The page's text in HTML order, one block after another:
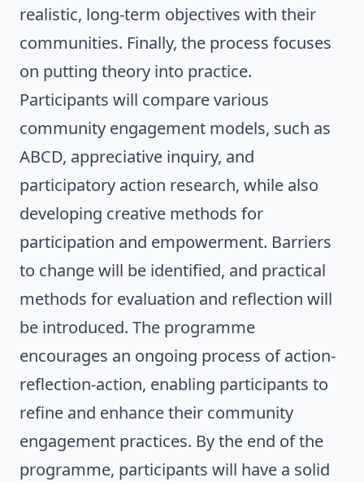
realistic, long-term objectives with their
communities. Finally, the process focuses
on putting theory into practice.
Participants will compare various
community engagement models, such as
ABCD, appreciative inquiry, and
participatory action research, while also
developing creative methods for
participation and empowerment. Barriers
to change will be identified, and practical
methods for evaluation and reflection will
be introduced. The programme
encourages an ongoing process of action-
reflection-action, enabling participants to
refine and enhance their community
engagement practices. By the end of the
programme, participants will have a solid